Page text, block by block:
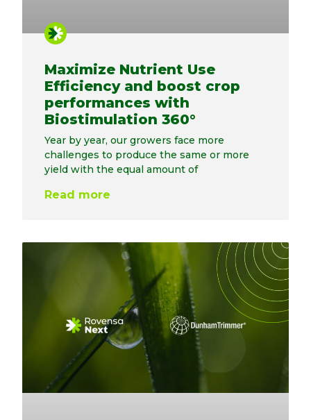
Maximize Nutrient Use
Efficiency and boost crop
performances with
Biostimulation 360°
Year by year, our growers face more
challenges to produce the same or more
yield with the equal amount of
Read more